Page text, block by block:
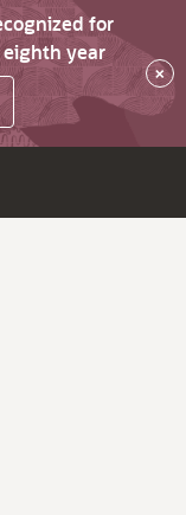
for
year
×